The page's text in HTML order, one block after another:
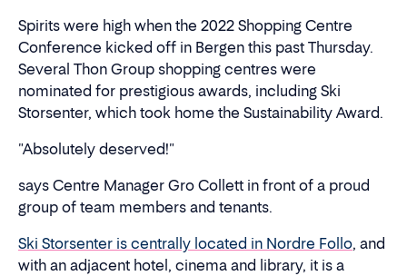
Spirits were high when the 2022 Shopping Centre
Conference kicked off in Bergen this past Thursday.
Several Thon Group shopping centres were
nominated for prestigious awards, including Ski
Storsenter, which took home the Sustainability Award.
"Absolutely deserved!"
says Centre Manager Gro Collett in front of a proud
group of team members and tenants.
Ski Storsenter is centrally located in Nordre Follo, and
with an adjacent hotel, cinema and library, it is a